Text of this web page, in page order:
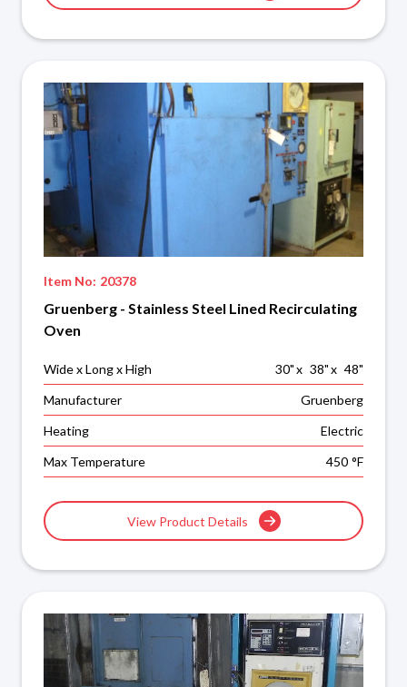
Item No: 20378
Gruenberg - Stainless Steel Lined Recirculating
Oven
Wide x Long x High 30"x 38"x 48"
Manufacturer
Gruenberg
Heating
Electric
Max Temperature
450 °F
View Product Details